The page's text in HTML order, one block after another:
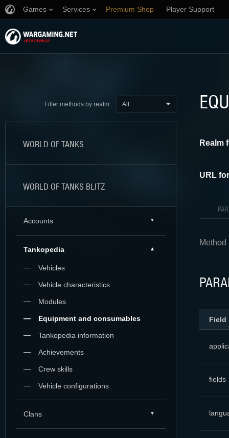
Games Services Premium Shop Player Support
Filter methods by realm: All
WORLD OF TANKS
WORLD OF TANKS BLITZ
Accounts
Tankopedia
Vehicles
Vehicle characteristics
Modules
Equipment and consumables
Tankopedia information
Achievements
Crew skills
Vehicle configurations
Clans
Realm
URL
Field
fields